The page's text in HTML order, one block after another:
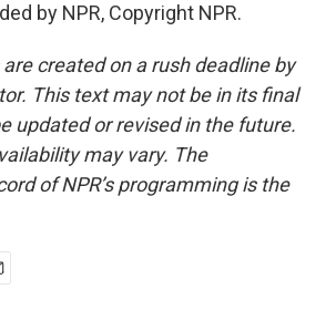
by NPR, Copyright NPR.
created on a rush deadline by
This text may not be in its final
updated or revised in the future.
may vary. The
of NPR’s programming is the